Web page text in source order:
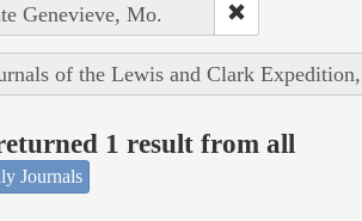
Genevieve, Mo.
of the Lewis and Clark
1 result from all
Journals